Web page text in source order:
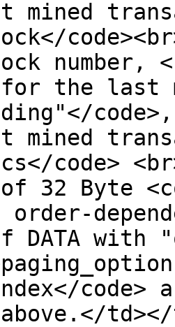
mined
number,
the last
mined
code>
32 Byte
order-
DATA with
code>